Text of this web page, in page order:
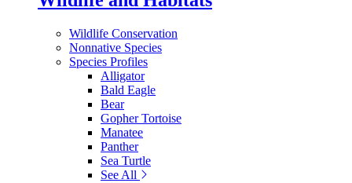
Wildlife Conservation
Nonnative Species
Species Profiles
Alligator
Bald Eagle
Bear
Gopher Tortoise
Manatee
Panther
Sea Turtle
See All